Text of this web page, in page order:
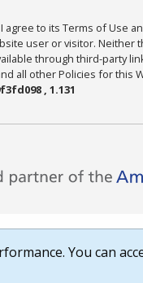
I agree to its Terms of
user or visitor.
through third-party
all other Policies for this
, 1.131
You can